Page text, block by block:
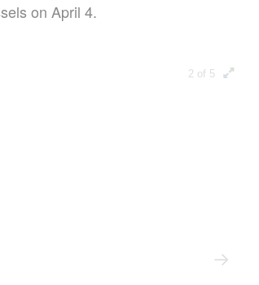
on April 4.
2 of 5